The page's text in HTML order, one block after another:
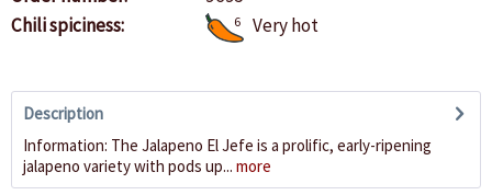
Chili spiciness:
6 Very hot
Description
Information: The Jalapeno El Jefe is a prolific, early-ripening
jalapeno variety with pods up... more